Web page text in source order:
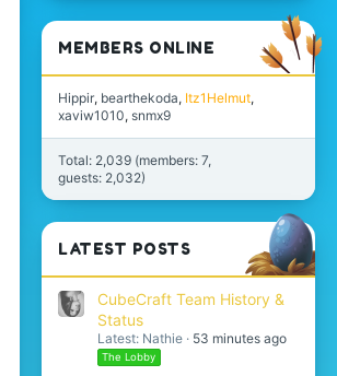
MEMBERS ONLINE
Hippir bearthekoda Itz1Helmut
xaviw1010 snmx9
Total: 2,039 (members: 7,
guests: 2,032)
LATEST POSTS
CubeCraft Team History &
Status
Latest: Nathie 53 minutes ago
The Lobby